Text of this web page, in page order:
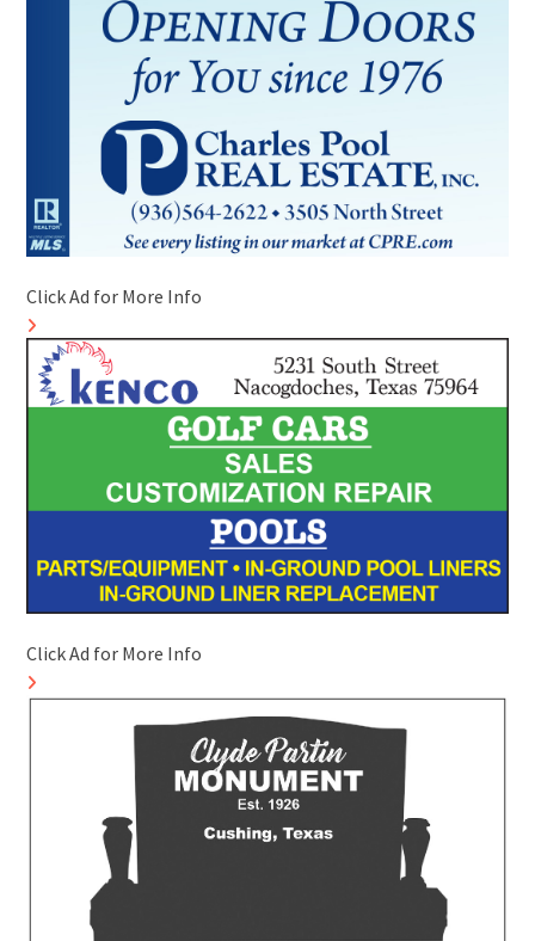
Click Ad for More Info
Click Ad for More Info